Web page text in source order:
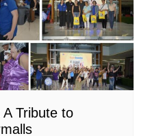
Tribute to